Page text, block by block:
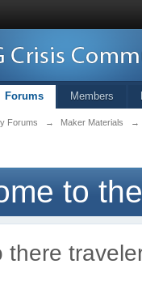
Forums Members
Forums → Maker Materials →
to
there